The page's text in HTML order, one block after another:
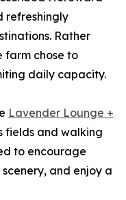
refreshingly
Rather
farm chose to
daily capacity.
Lavender Lounge +
fields and walking
to encourage
and enjoy a